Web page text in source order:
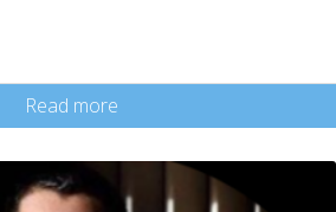
Read more